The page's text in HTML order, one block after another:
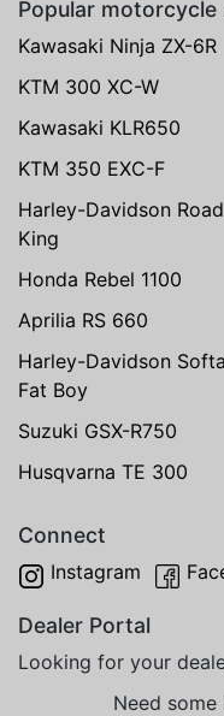
Popular motorcycle
Kawasaki Ninja ZX-6R
KTM 300 XC-W
Kawasaki KLR650
KTM 350 EXC-F
Harley-Davidson Road
King
Honda Rebel 1100
Aprilia RS 660
Harley-Davidson
Fat Boy
Suzuki GSX-R750
Husqvarna TE 300
Connect
Instagram
Dealer Portal
Looking for your
Need